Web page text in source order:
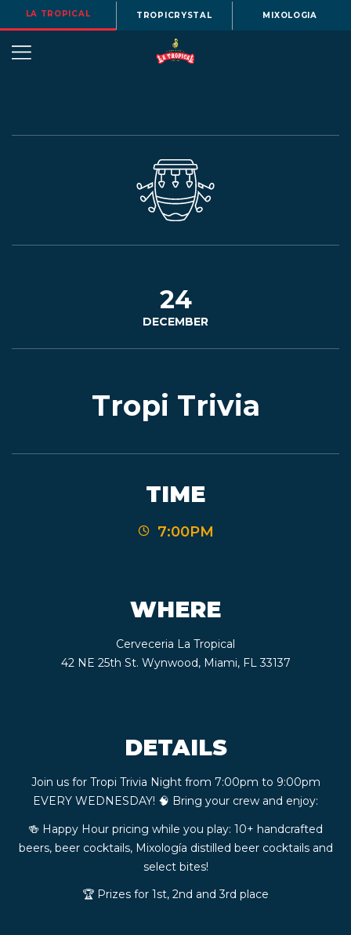
LA TROPICAL TROPICRYSTAL MIXOLOGIA
EVENTS
MEDIA
BOOK
AN
EVENT
24
DECEMBER
Tropi Trivia
TIME
7:00PM
WHERE
Cerveceria La Tropical
42 NE 25th St. Wynwood, Miami, FL 33137
DETAILS
Join us for Tropi Trivia Night from 7:00pm to 9:00pm
EVERY WEDNESDAY! 🧠 Bring your crew and enjoy:
🍻 Happy Hour pricing while you play: 10+ handcrafted
beers, beer cocktails, Mixología distilled beer cocktails and
select bites!
🏆 Prizes for 1st, 2nd and 3rd place